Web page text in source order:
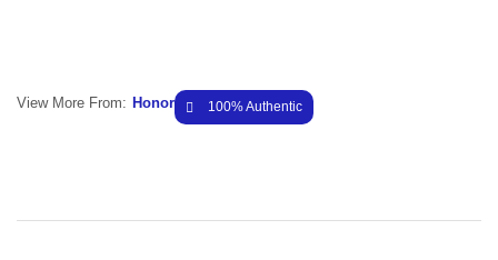
View More From: Honor 100% Authentic